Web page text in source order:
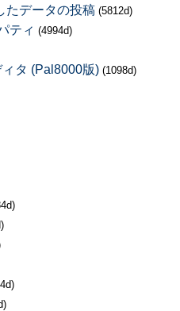
たデータの投稿 (5812d)
ティ (4994d)
タ (Pal8000版) (1098d)